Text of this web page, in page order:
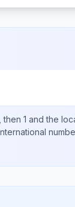
then 1 and the